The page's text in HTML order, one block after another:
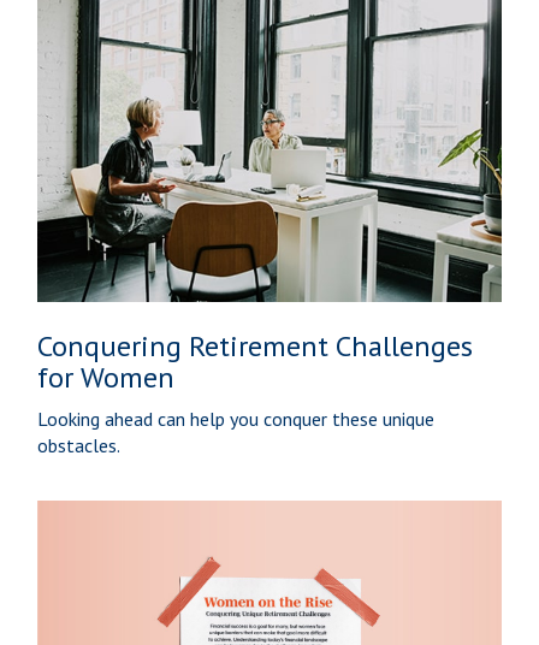
Conquering Retirement Challenges
for Women
Looking ahead can help you conquer these unique
obstacles.